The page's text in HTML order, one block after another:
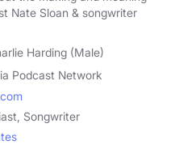
Nate Sloan & songwriter
Harding (Male)
Podcast Network
Songwriter